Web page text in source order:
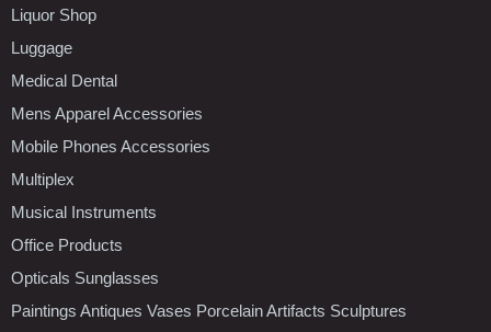
Liquor Shop
Luggage
Medical Dental
Mens Apparel Accessories
Mobile Phones Accessories
Multiplex
Musical Instruments
Office Products
Opticals Sunglasses
Paintings Antiques Vases Porcelain Artifacts Sculptures